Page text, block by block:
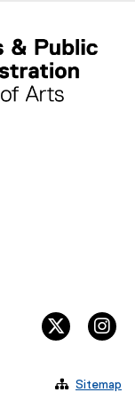
twitter,
 Sitemap